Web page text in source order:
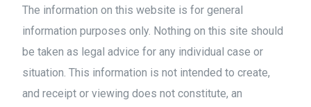
The information on this website is for general
information purposes only. Nothing on this site should
be taken as legal advice for any individual case or
situation. This information is not intended to create,
and receipt or viewing does not constitute, an